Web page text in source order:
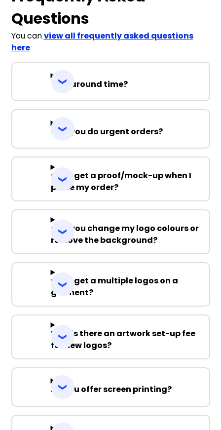
Questions
You canview all frequently asked questions
here
Turnaround time?
Can you do urgent orders?
Can I get a proof/mock-up when I
place my order?
Can you change my logo colours or
remove the background?
Can I get a multiple logos on a
garment?
Why is there an artwork set-up fee
for new logos?
Do you offer screen printing?